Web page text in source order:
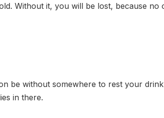
Without it, you will be lost, because
be without somewhere to rest your
in there.